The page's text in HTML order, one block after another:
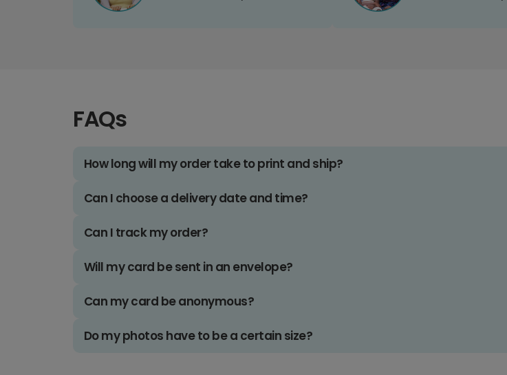
FAQs
How long will my order take to print and ship?
Can I choose a delivery date and time?
Can I track my order?
Will my card be sent in an envelope?
Can my card be anonymous?
Do my photos have to be a certain size?